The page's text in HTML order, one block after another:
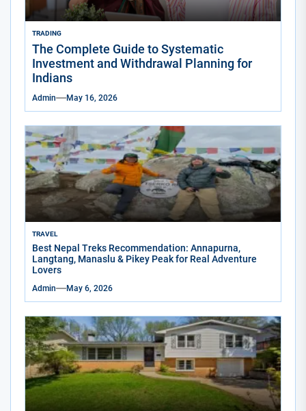
TRADING
The Complete Guide to Systematic
Investment and Withdrawal Planning for
Indians
Admin May 16, 2026
TRAVEL
Best Nepal Treks Recommendation: Annapurna,
Langtang, Manaslu & Pikey Peak for Real Adventure
Lovers
Admin May 6, 2026